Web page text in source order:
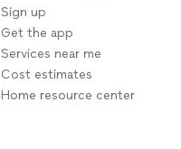
Sign up
Get the app
Services near me
Cost estimates
Home resource center